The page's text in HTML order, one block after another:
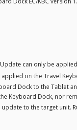
Update can only be
on the Travel
Dock to the Tablet
Keyboard Dock, nor
update to the target unit.